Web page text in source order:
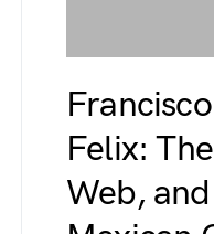
Felix:
Web,